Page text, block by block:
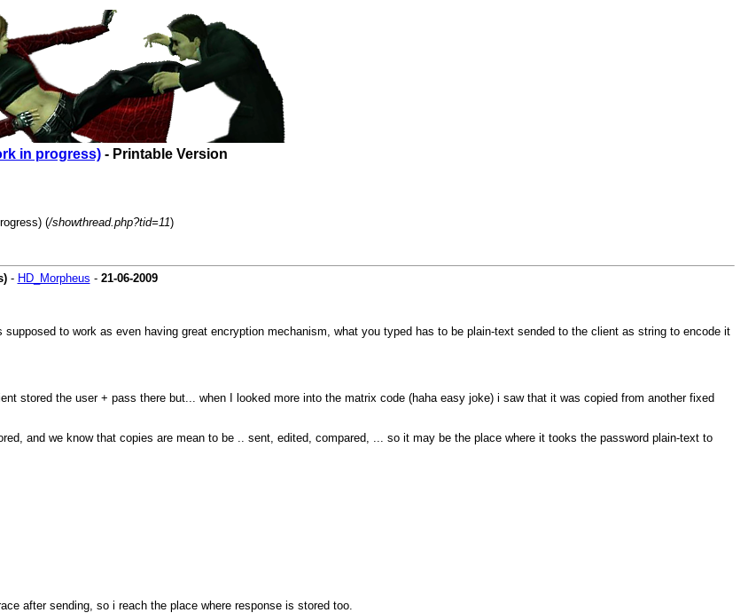
in progress)- Printable Version
(/showthread.php?tid=11)
- HD_Morpheus - 21-06-2009
to work as even having great encryption mechanism, what you typed has to be plain-text sended to the client as string to encode it
stored the user + pass there but... when I looked more into the matrix code (haha easy joke) i saw that it was copied from another fixed
and we know that copies are mean to be .. sent, edited, compared, ... so it may be the place where it tooks the password plain-text to
after sending, so i reach the place where response is stored too.